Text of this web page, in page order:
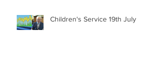
Children's Service 19th July